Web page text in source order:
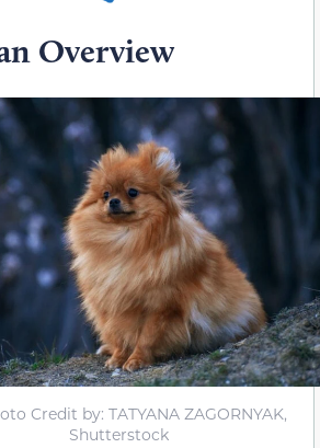
Overview
Credit by: TATYANA ZAGORNYAK,
Shutterstock